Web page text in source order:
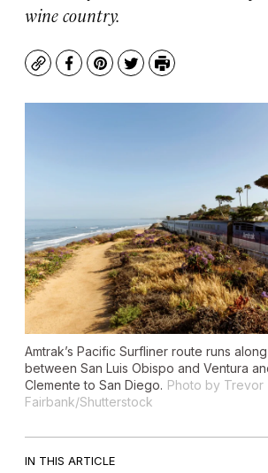
wine country.
CopyFacebook
Pinterest
TwitterPrint
Amtrak’s Pacific Surfliner route runs
between San Luis Obispo and Ventura
Clemente to San Diego. Photo by Trevor
Fairbank/Shutterstock
IN THIS ARTICLE